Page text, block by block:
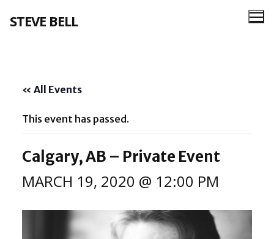
STEVE BELL
« All Events
This event has passed.
Calgary, AB – Private Event
MARCH 19, 2020 @ 12:00 PM